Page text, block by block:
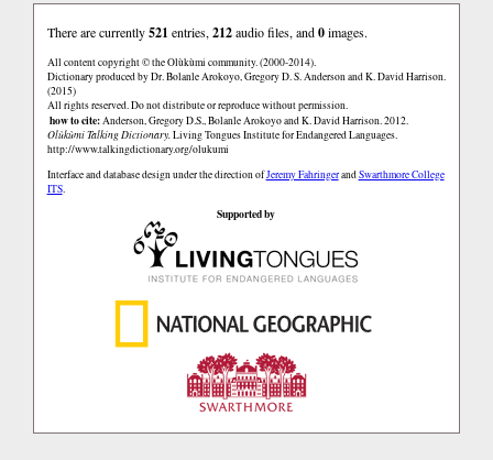
There are currently521 entries,212audio files, and0images.
All content copyright © the Olùkùmi community. (2000-2014).
Dictionary produced by Dr. Bolanle Arokoyo, Gregory D. S. Anderson and K. David Harrison.
(2015)
All rights reserved. Do not distribute or reproduce without permission.
how to cite:Anderson, Gregory D.S., Bolanle Arokoyo and K. David Harrison. 2012.
Olùkùmi Talking Dictionary.Living Tongues Institute for Endangered Languages.
http://www.talkingdictionary.org/olukumi
Interface and database design under the direction ofJeremy FahringerandSwarthmore College
ITS.
Supported by